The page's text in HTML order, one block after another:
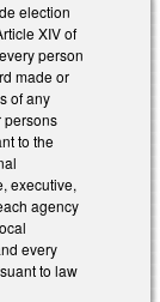
election
XIV of
person
made or
of any
persons
to the
executive,
agency
every
to law